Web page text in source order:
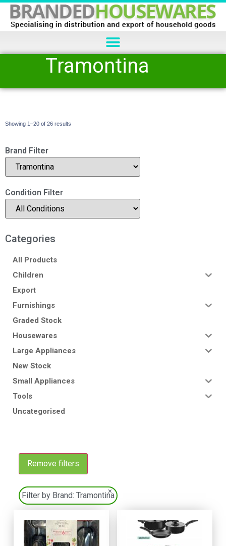
Tramontina
Showing 1–20 of 26 results
Brand Filter
Condition Filter
Categories
All Products
Children
Export
Furnishings
Graded Stock
Housewares
Large Appliances
New Stock
Small Appliances
Tools
Uncategorised
Remove filters
Filter by Brand: Tramontina
×